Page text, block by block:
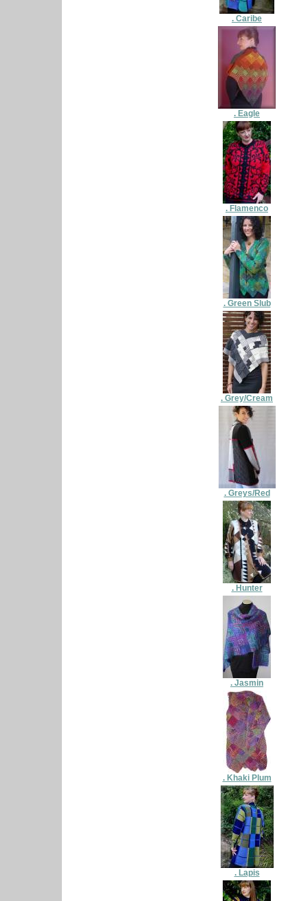
. Caribe
. Eagle
. Flamenco
. Green Slub
. Grey/Cream
. Greys/Red
. Hunter
. Jasmin
. Khaki Plum
. Lapis